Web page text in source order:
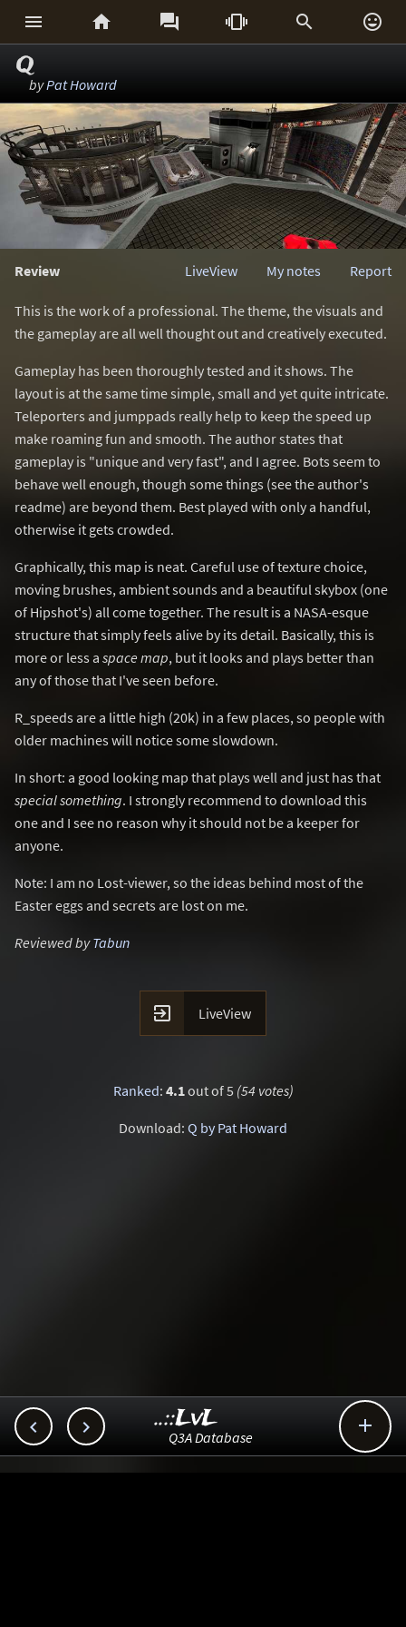
     
Q
byPat Howard
Review Report
My notes
LiveView
This is the work of a professional. The theme, the visuals and
the gameplay are all well thought out and creatively executed.
Gameplay has been thoroughly tested and it shows. The
layout is at the same time simple, small and yet quite intricate.
Teleporters and jumppads really help to keep the speed up
make roaming fun and smooth. The author states that
gameplay is "unique and very fast", and I agree. Bots seem to
behave well enough, though some things (see the author's
readme) are beyond them. Best played with only a handful,
otherwise it gets crowded.
Graphically, this map is neat. Careful use of texture choice,
moving brushes, ambient sounds and a beautiful skybox (one
of Hipshot's) all come together. The result is a NASA-esque
structure that simply feels alive by its detail. Basically, this is
more or less a space map, but it looks and plays better than
any of those that I've seen before.
R_speeds are a little high (20k) in a few places, so people with
older machines will notice some slowdown.
In short: a good looking map that plays well and just has that
special something. I strongly recommend to download this
one and I see no reason why it should not be a keeper for
anyone.
Note: I am no Lost-viewer, so the ideas behind most of the
Easter eggs and secrets are lost on me.
Reviewed byTabun
 LiveView
Ranked: 4.1out of 5 (54 votes)
Download: Q by Pat Howard
  
..::LvL
Q3A Database